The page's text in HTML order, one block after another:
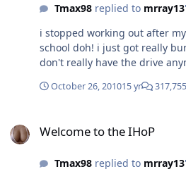
Tmax98replied to mrray13
i stopped working out after
school doh! i just got really
don't really have the drive
October 26, 201015 yr
Welcome to the IHoP
Tmax98replied to mrray13